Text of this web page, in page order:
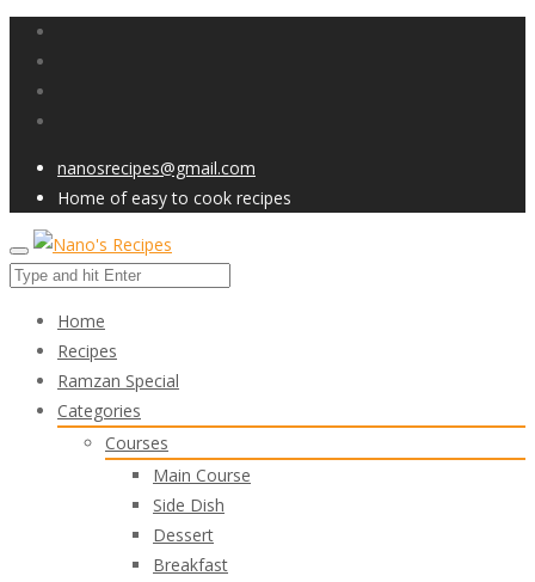
nanosrecipes@gmail.com
Home of easy to cook recipes
Home
Recipes
Ramzan Special
Categories
Courses
Main Course
Side Dish
Dessert
Breakfast